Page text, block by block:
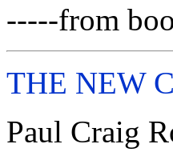
-----from
THE NEW
Paul Craig